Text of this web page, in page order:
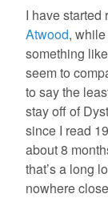
I have started
Atwood,
something
seem to
to say the
stay off of
since I read
about 8
that’s a long
nowhere